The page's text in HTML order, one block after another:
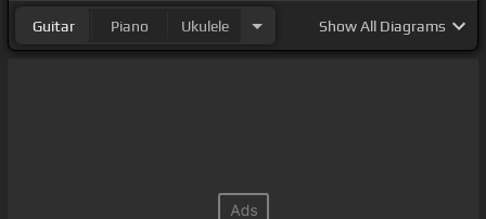
Guitar Piano Ukulele ShowAll Diagrams